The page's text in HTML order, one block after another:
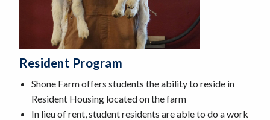
Resident Program
Shone Farm offers students the ability to reside in
Resident Housing located on the farm
In lieu of rent, student residents are able to do a work